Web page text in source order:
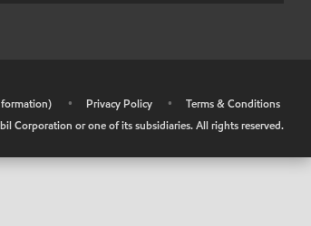
• Privacy Policy •
Terms & Conditions
Corporation or one of its subsidiaries. All rights reserved.